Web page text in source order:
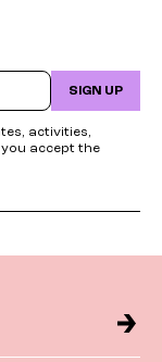
SIGN UP
activities,
accept the